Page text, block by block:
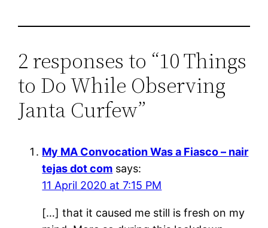
2 responses to “10 Things
to Do While Observing
Janta Curfew”
My MA Convocation Was a Fiasco – nair
tejas dot com says:
11 April 2020 at 7:15 PM
[…] that it caused me still is fresh on my